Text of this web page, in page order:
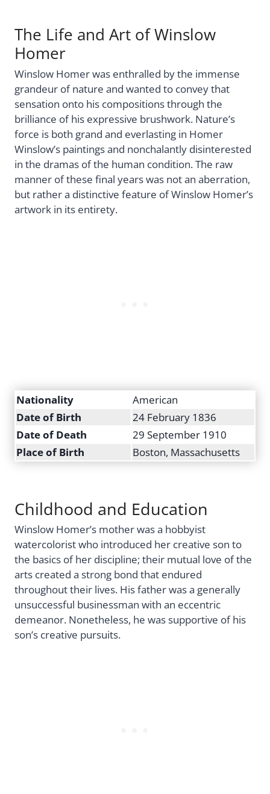
The Life and Art of Winslow
Homer
Winslow Homer was enthralled by the immense
grandeur of nature and wanted to convey that
sensation onto his compositions through the
brilliance of his expressive brushwork. Nature’s
force is both grand and everlasting in Homer
Winslow’s paintings and nonchalantly disinterested
in the dramas of the human condition. The raw
manner of these final years was not an aberration,
but rather a distinctive feature of Winslow Homer’s
artwork in its entirety.
Nationality
American
Date of Birth
24 February 1836
Date of Death
29 September 1910
Place of Birth
Boston, Massachusetts
Childhood and Education
Winslow Homer’s mother was a hobbyist
watercolorist who introduced her creative son to
the basics of her discipline; their mutual love of the
arts created a strong bond that endured
throughout their lives. His father was a generally
unsuccessful businessman with an eccentric
demeanor. Nonetheless, he was supportive of his
son’s creative pursuits.